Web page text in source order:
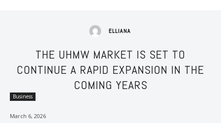
ELLIANA
THE UHMW MARKET IS SET TO
CONTINUE A RAPID EXPANSION IN THE
COMING YEARS
Business
March 6, 2026